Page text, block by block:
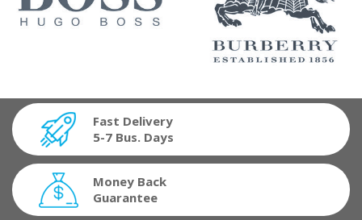
Fast Delivery
5-7 Bus. Days
Money Back
Guarantee